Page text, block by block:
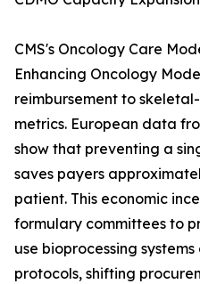
CMS's Oncology Care
Enhancing Oncology
reimbursement to
metrics. European data
show that preventing a
saves payers
patient. This economic
formulary committees to
use bioprocessing
protocols, shifting